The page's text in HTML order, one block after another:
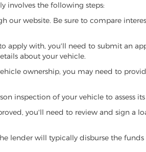
involves the following steps:
our website. Be sure to compare
apply with, you'll need to submit an
about your vehicle.
ownership, you may need to
inspection of your vehicle to assess
you'll need to review and sign a
lender will typically disburse the